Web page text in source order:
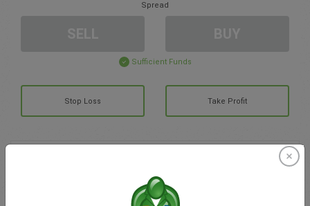
Spread
Sufficient Funds
Stop Loss Take Profit